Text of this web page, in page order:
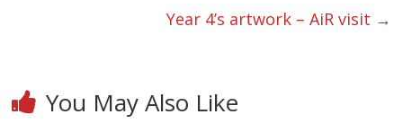
Year 4’s artwork – AiR visit →
You May Also Like